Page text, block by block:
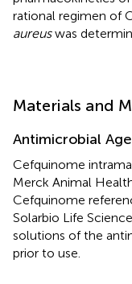
rational regimen of
aureuswas
Materials and
Antimicrobial
Cefquinome
Merck Animal
Cefquinome
Solarbio Life
solutions of the
prior to use.